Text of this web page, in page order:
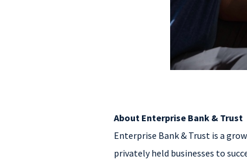
About Enterprise Bank & Trust
Enterprise Bank & Trust is a
privately held businesses to